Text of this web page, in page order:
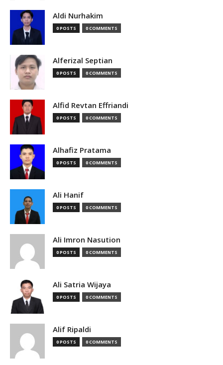
Aldi Nurhakim
0 POSTS 0 COMMENTS
Alferizal Septian
0 POSTS 0 COMMENTS
Alfid Revtan Effriandi
0 POSTS 0 COMMENTS
Alhafiz Pratama
0 POSTS 0 COMMENTS
Ali Hanif
0 POSTS 0 COMMENTS
Ali Imron Nasution
0 POSTS 0 COMMENTS
Ali Satria Wijaya
0 POSTS 0 COMMENTS
Alif Ripaldi
0 POSTS 0 COMMENTS